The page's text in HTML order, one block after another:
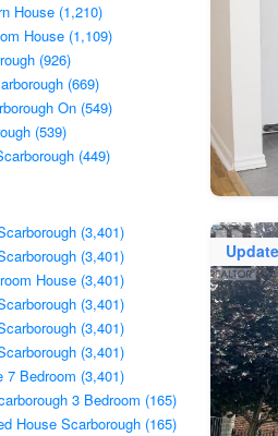
House (1,210)
House (1,109)
(926)
(669)
On (549)
(539)
(449)
(3,401)
(3,401)
House (3,401)
(3,401)
(3,401)
(3,401)
7 Bedroom (3,401)
3 Bedroom (165)
House Scarborough (165)